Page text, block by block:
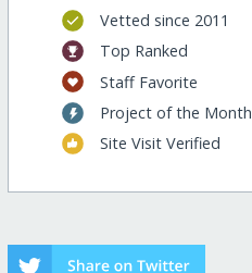
Vetted since 2011
Top Ranked
Staff Favorite
Project of the Month
Site Visit Verified